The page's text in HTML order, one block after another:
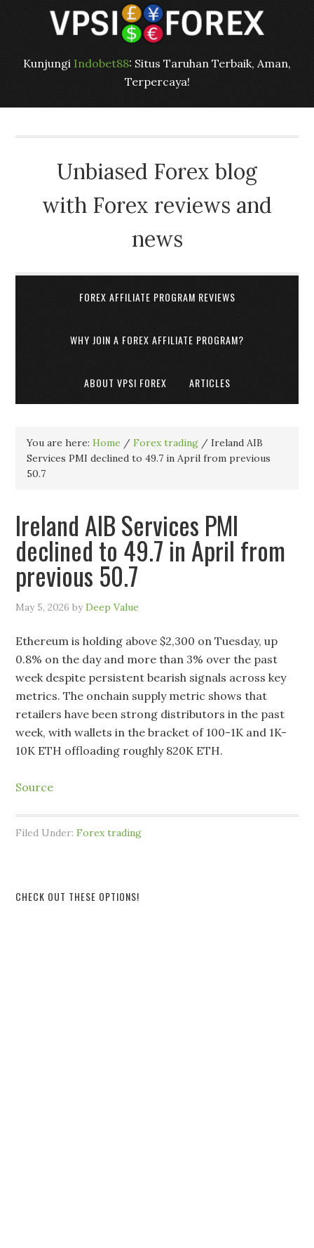
Kunjungi Indobet88: Situs Taruhan Terbaik, Aman,
Terpercaya!
Unbiased Forex blog
with Forex reviews and
news
FOREX AFFILIATE PROGRAM REVIEWS
WHY JOIN A FOREX AFFILIATE PROGRAM?
ABOUT VPSI FOREX ARTICLES
You are here:Home / Forex trading / Ireland AIB
Services PMI declined to 49.7 in April from previous
50.7
Ireland AIB Services PMI
declined to 49.7 in April from
previous 50.7
May 5, 2026 byDeep Value
Ethereum is holding above $2,300 on Tuesday, up
0.8% on the day and more than 3% over the past
week despite persistent bearish signals across key
metrics. The onchain supply metric shows that
retailers have been strong distributors in the past
week, with wallets in the bracket of 100-1K and 1K-
10K ETH offloading roughly 820K ETH.
Source
Filed Under:Forex trading
CHECK OUT THESE OPTIONS!